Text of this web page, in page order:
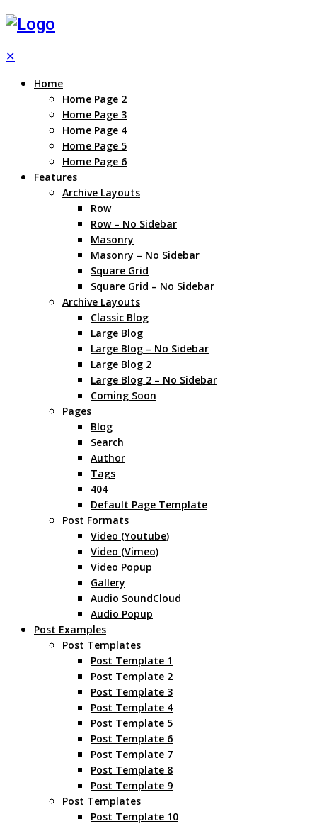
✕
Home
Home Page 2
Home Page 3
Home Page 4
Home Page 5
Home Page 6
Features
Archive Layouts
Row
Row – No Sidebar
Masonry
Masonry – No Sidebar
Square Grid
Square Grid – No Sidebar
Archive Layouts
Classic Blog
Large Blog
Large Blog – No Sidebar
Large Blog 2
Large Blog 2 – No Sidebar
Coming Soon
Pages
Blog
Search
Author
Tags
404
Default Page Template
Post Formats
Video (Youtube)
Video (Vimeo)
Video Popup
Gallery
Audio SoundCloud
Audio Popup
Post Examples
Post Templates
Post Template 1
Post Template 2
Post Template 3
Post Template 4
Post Template 5
Post Template 6
Post Template 7
Post Template 8
Post Template 9
Post Templates
Post Template 10